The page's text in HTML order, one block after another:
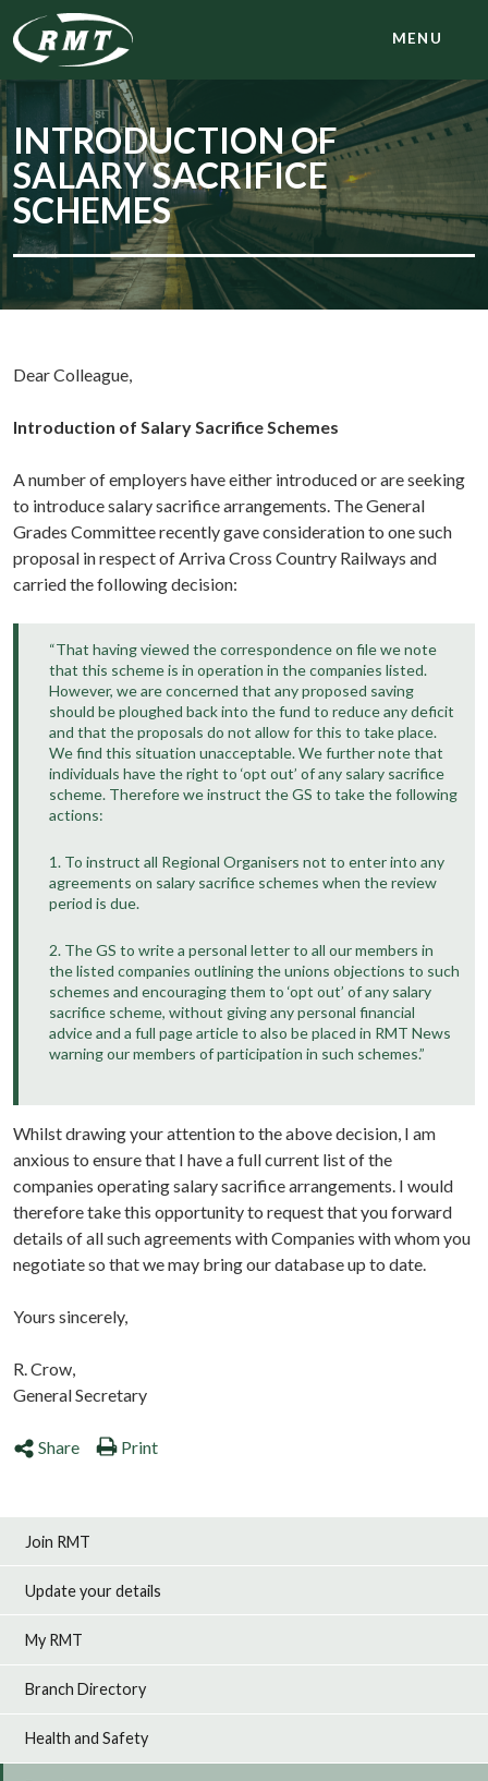
MENU
INTRODUCTION OF
SALARY SACRIFICE
SCHEMES
Dear Colleague,
Introduction of Salary Sacrifice Schemes
A number of employers have either introduced or are seeking
to introduce salary sacrifice arrangements. The General
Grades Committee recently gave consideration to one such
proposal in respect of Arriva Cross Country Railways and
carried the following decision:
“That having viewed the correspondence on file we note
that this scheme is in operation in the companies listed.
However, we are concerned that any proposed saving
should be ploughed back into the fund to reduce any deficit
and that the proposals do not allow for this to take place.
We find this situation unacceptable. We further note that
individuals have the right to ‘opt out’ of any salary sacrifice
scheme. Therefore we instruct the GS to take the following
actions:
1. To instruct all Regional Organisers not to enter into any
agreements on salary sacrifice schemes when the review
period is due.
2. The GS to write a personal letter to all our members in
the listed companies outlining the unions objections to such
schemes and encouraging them to ‘opt out’ of any salary
sacrifice scheme, without giving any personal financial
advice and a full page article to also be placed in RMT News
warning our members of participation in such schemes.”
Whilst drawing your attention to the above decision, I am
anxious to ensure that I have a full current list of the
companies operating salary sacrifice arrangements. I would
therefore take this opportunity to request that you forward
details of all such agreements with Companies with whom you
negotiate so that we may bring our database up to date.
Yours sincerely,
R. Crow,
General Secretary
Share Print
Join RMT
Update your details
My RMT
Branch Directory
Health and Safety